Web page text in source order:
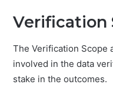
Verification
The Verification Scope
involved in the data
stake in the outcomes.